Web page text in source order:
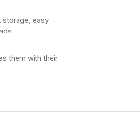
storage, easy
them with their